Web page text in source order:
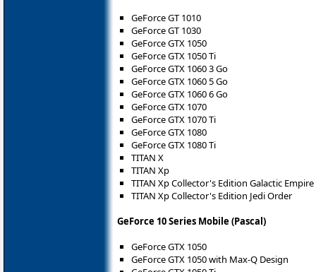
GeForce GT 1010
GeForce GT 1030
GeForce GTX 1050
GeForce GTX 1050 Ti
GeForce GTX 1060 3 Go
GeForce GTX 1060 5 Go
GeForce GTX 1060 6 Go
GeForce GTX 1070
GeForce GTX 1070 Ti
GeForce GTX 1080
GeForce GTX 1080 Ti
TITAN X
TITAN Xp
TITAN Xp Collector's Edition Galactic Empire
TITAN Xp Collector's Edition Jedi Order
GeForce 10 Series Mobile (Pascal)
GeForce GTX 1050
GeForce GTX 1050 with Max-Q Design